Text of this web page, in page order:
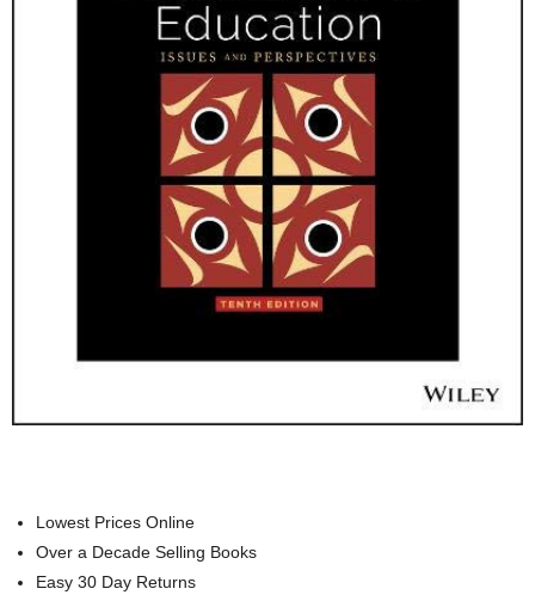
Lowest Prices Online
Over a Decade Selling Books
Easy 30 Day Returns